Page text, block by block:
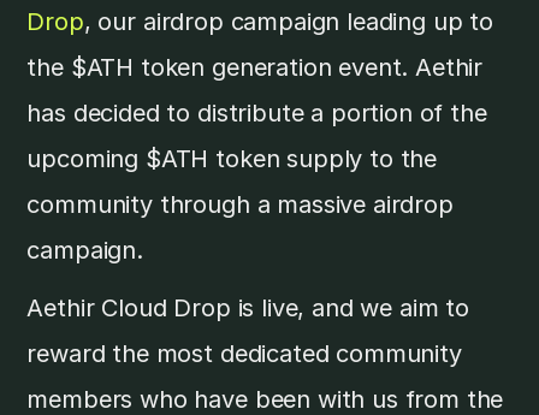
Drop, our airdrop campaign leading up to
the $ATH token generation event. Aethir
has decided to distribute a portion of the
upcoming $ATH token supply to the
community through a massive airdrop
campaign.
Aethir Cloud Drop is live, and we aim to
reward the most dedicated community
members who have been with us from the